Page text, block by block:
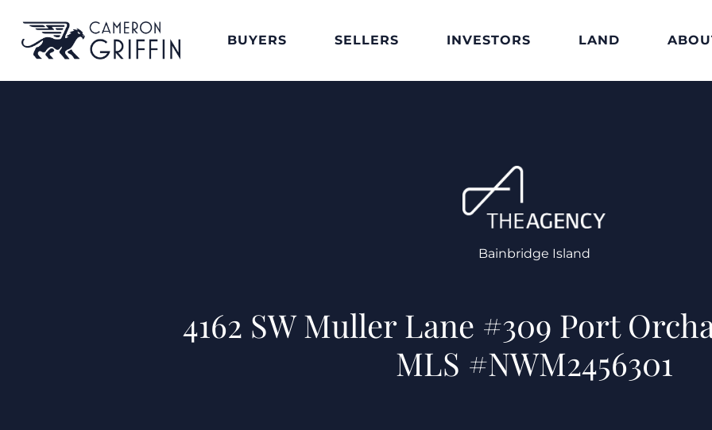
BUYERS SELLERS INVESTORS LAND
Bainbridge Island
4162 SW Muller Lane #309 Port
MLS #NWM2456301